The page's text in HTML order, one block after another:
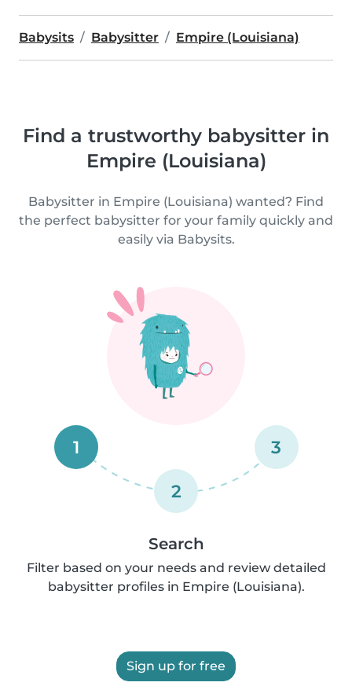
Babysits Babysitter Empire (Louisiana)
Find a trustworthy babysitter in
Empire (Louisiana)
Babysitter in Empire (Louisiana) wanted? Find
the perfect babysitter for your family quickly and
easily via Babysits.
1
2
3
Search
Filter based on your needs and review detailed
babysitter profiles in Empire (Louisiana).
Sign up for free